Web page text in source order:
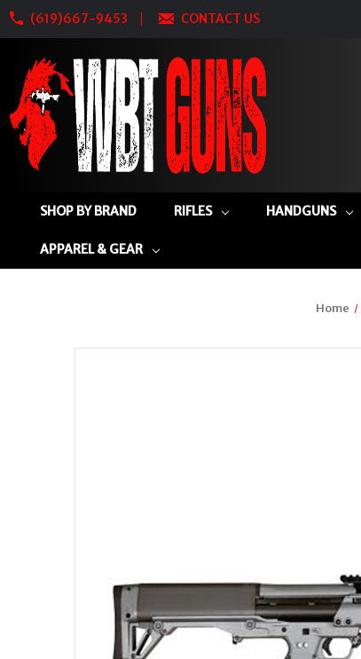
(619)667-9453 CONTACT US
SHOP BY BRAND RIFLES HANDGUNS
APPAREL & GEAR
Home